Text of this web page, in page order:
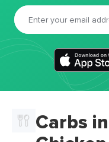
Carbs